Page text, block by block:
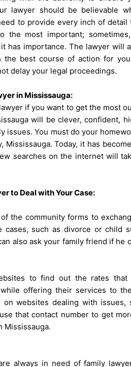
lawyer should be believable
to provide every inch of
the most important;
has importance. The lawyer will
best course of action for
delay your legal proceedings.
in Mississauga:
if you want to get the most
will be clever, confident,
issues. You must do your
Mississauga. Today, it has
searches on the internet will
to Deal with Your Case:
the community forms to
cases, such as divorce or child
also ask your family friend if he
to find out the rates that
offering their services to
on websites dealing with issues,
that contact number to get
Mississauga.
always in need of family